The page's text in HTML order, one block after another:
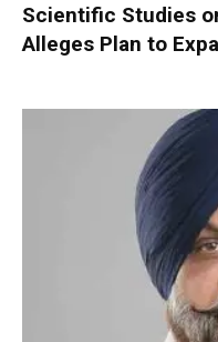
Scientific Studies
Alleges Plan to